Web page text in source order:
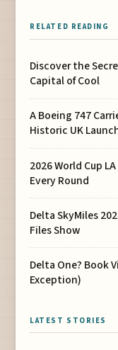
RELATED READING
Discover the
Capital of Cool
A Boeing 747
Historic UK
2026 World Cup
Every Round
Delta SkyMiles
Files Show
Delta One? Book
Exception)
LATEST STORIES